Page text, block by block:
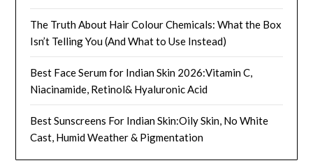
The Truth About Hair Colour Chemicals: What the Box
Isn’t Telling You (And What to Use Instead)
Best Face Serum for Indian Skin 2026:Vitamin C,
Niacinamide, Retinol& Hyaluronic Acid
Best Sunscreens For Indian Skin:Oily Skin, No White
Cast, Humid Weather & Pigmentation